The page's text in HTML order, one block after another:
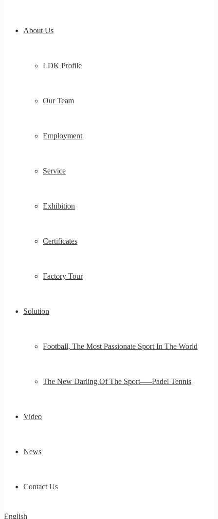
About Us
LDK Profile
Our Team
Employment
Service
Exhibition
Certificates
Factory Tour
Solution
Football, The Most Passionate Sport In The World
The New Darling Of The Sport—–Padel Tennis
Video
News
Contact Us
English